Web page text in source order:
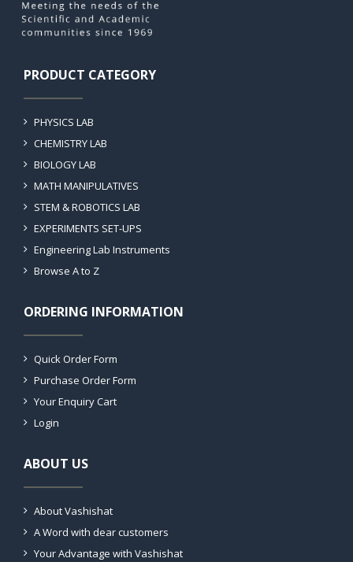
PRODUCT CATEGORY
PHYSICS LAB
CHEMISTRY LAB
BIOLOGY LAB
MATH MANIPULATIVES
STEM & ROBOTICS LAB
EXPERIMENTS SET-UPS
Engineering Lab Instruments
Browse A to Z
ORDERING INFORMATION
Quick Order Form
Purchase Order Form
Your Enquiry Cart
Login
ABOUT US
About Vashishat
A Word with dear customers
Your Advantage with Vashishat